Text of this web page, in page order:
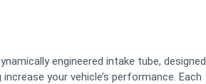
engineered intake tube, designed
your vehicle’s performance. Each